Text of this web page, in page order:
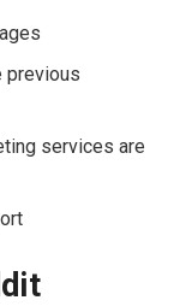
previous
services are